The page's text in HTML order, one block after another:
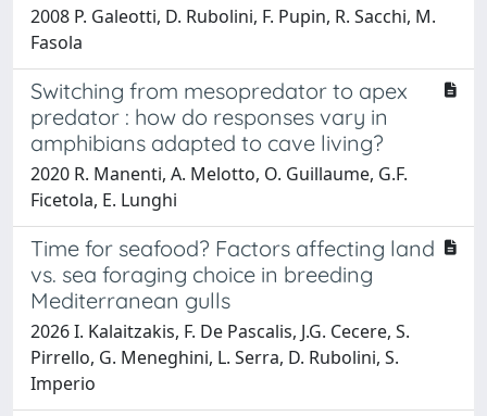
2008 P. Galeotti, D. Rubolini, F. Pupin, R. Sacchi, M.
Fasola
Switching from mesopredator to apex
predator : how do responses vary in
amphibians adapted to cave living?
2020 R. Manenti, A. Melotto, O. Guillaume, G.F.
Ficetola, E. Lunghi
Time for seafood? Factors affecting land
vs. sea foraging choice in breeding
Mediterranean gulls
2026 I. Kalaitzakis, F. De Pascalis, J.G. Cecere, S.
Pirrello, G. Meneghini, L. Serra, D. Rubolini, S.
Imperio